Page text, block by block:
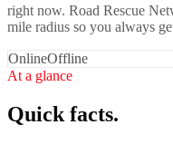
right now. Road Rescue
mile radius so you always
OnlineOffline
At a glance
Quick facts.